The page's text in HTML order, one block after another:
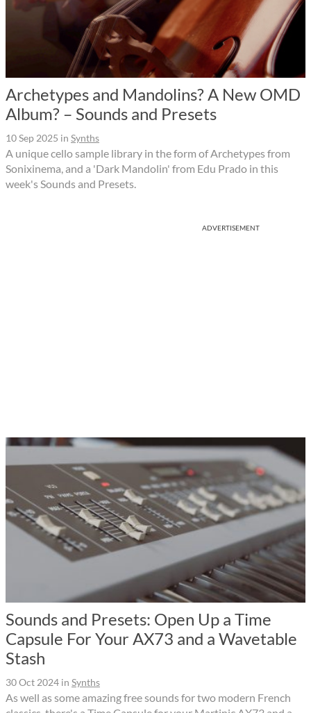
Archetypes and Mandolins? A New OMD
Album? – Sounds and Presets
10 Sep 2025 in Synths
A unique cello sample library in the form of Archetypes from
Sonixinema, and a 'Dark Mandolin' from Edu Prado in this
week's Sounds and Presets.
ADVERTISEMENT
Sounds and Presets: Open Up a Time
Capsule For Your AX73 and a Wavetable
Stash
30 Oct 2024 in Synths
As well as some amazing free sounds for two modern French